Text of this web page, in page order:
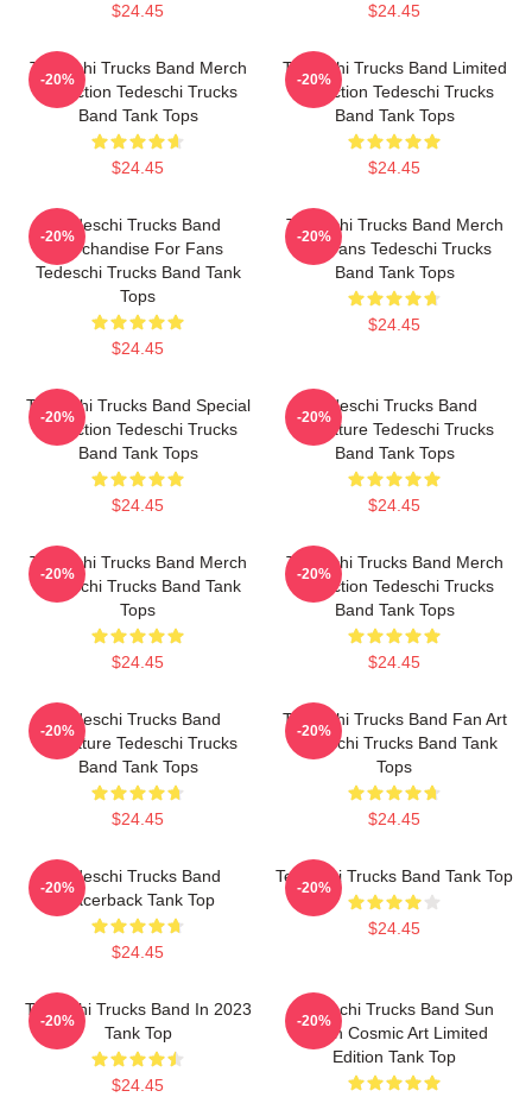
$24.45 $24.45
Tedeschi Trucks Band Merch
Collection Tedeschi Trucks
Band Tank Tops
$24.45
-20%
Tedeschi Trucks Band Limited
Collection Tedeschi Trucks
Band Tank Tops
$24.45
-20%
Tedeschi Trucks Band
Merchandise For Fans
Tedeschi Trucks Band Tank
Tops
$24.45
-20%
Tedeschi Trucks Band Merch
For Fans Tedeschi Trucks
Band Tank Tops
$24.45
-20%
Tedeschi Trucks Band Special
Collection Tedeschi Trucks
Band Tank Tops
$24.45
-20%
Tedeschi Trucks Band
Signature Tedeschi Trucks
Band Tank Tops
$24.45
-20%
Tedeschi Trucks Band Merch
Tedeschi Trucks Band Tank
Tops
$24.45
-20%
Tedeschi Trucks Band Merch
Collection Tedeschi Trucks
Band Tank Tops
$24.45
-20%
Tedeschi Trucks Band
Signature Tedeschi Trucks
Band Tank Tops
$24.45
-20%
Tedeschi Trucks Band Fan Art
Tedeschi Trucks Band Tank
Tops
$24.45
-20%
Tedeschi Trucks Band
Racerback Tank Top
$24.45
-20%
Tedeschi Trucks Band Tank Top
$24.45
-20%
Tedeschi Trucks Band In 2023
Tank Top
$24.45
-20%
Tedeschi Trucks Band Sun
Moon Cosmic Art Limited
Edition Tank Top
-20%